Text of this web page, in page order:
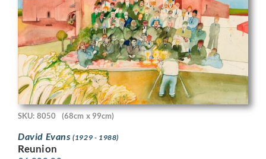
SKU: 8050 (68cm x 99cm)
David Evans(1929 - 1988)
Reunion